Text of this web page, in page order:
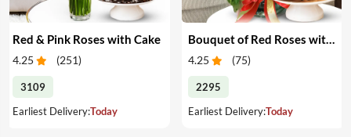
Red & Pink Roses with Cake
4.25 (251)
3109
Earliest Delivery:Today
Bouquet of Red Roses with Cake
4.25 (75)
2295
Earliest Delivery:Today